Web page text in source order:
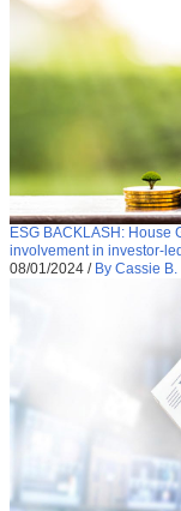
ESG BACKLASH: House
involvement in investor-
08/01/2024 / By Cassie B.